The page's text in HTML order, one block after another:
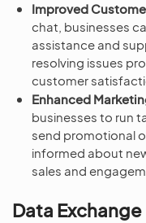
Improved
chat, businesses
assistance and
resolving issues
customer
Enhanced
businesses to run
send promotional
informed about
sales and
Data Exchange